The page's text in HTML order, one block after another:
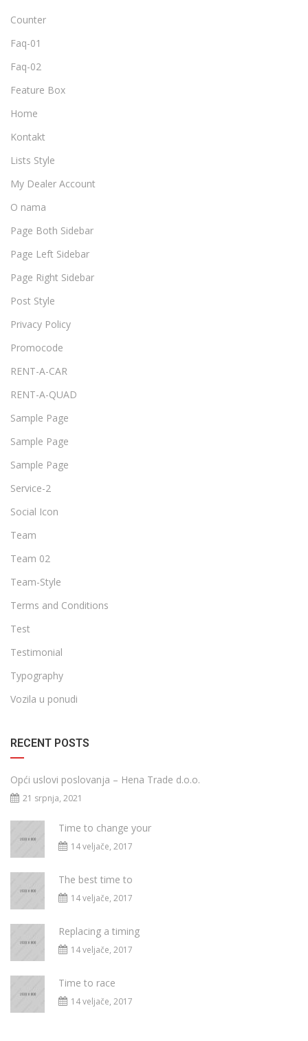
Counter
Faq-01
Faq-02
Feature Box
Home
Kontakt
Lists Style
My Dealer Account
O nama
Page Both Sidebar
Page Left Sidebar
Page Right Sidebar
Post Style
Privacy Policy
Promocode
RENT-A-CAR
RENT-A-QUAD
Sample Page
Sample Page
Sample Page
Service-2
Social Icon
Team
Team 02
Team-Style
Terms and Conditions
Test
Testimonial
Typography
Vozila u ponudi
RECENT POSTS
Opći uslovi poslovanja – Hena Trade d.o.o.
21 srpnja, 2021
Time to change your
14 veljače, 2017
The best time to
14 veljače, 2017
Replacing a timing
14 veljače, 2017
Time to race
14 veljače, 2017